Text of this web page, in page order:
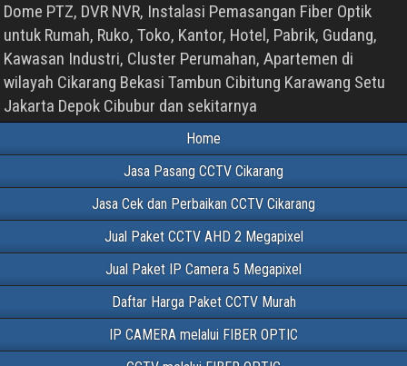
Dome PTZ, DVR NVR, Instalasi Pemasangan Fiber Optik
untuk Rumah, Ruko, Toko, Kantor, Hotel, Pabrik, Gudang,
Kawasan Industri, Cluster Perumahan, Apartemen di
wilayah Cikarang Bekasi Tambun Cibitung Karawang Setu
Jakarta Depok Cibubur dan sekitarnya
Home
Jasa Pasang CCTV Cikarang
Jasa Cek dan Perbaikan CCTV Cikarang
Jual Paket CCTV AHD 2 Megapixel
Jual Paket IP Camera 5 Megapixel
Daftar Harga Paket CCTV Murah
IP CAMERA melalui FIBER OPTIC